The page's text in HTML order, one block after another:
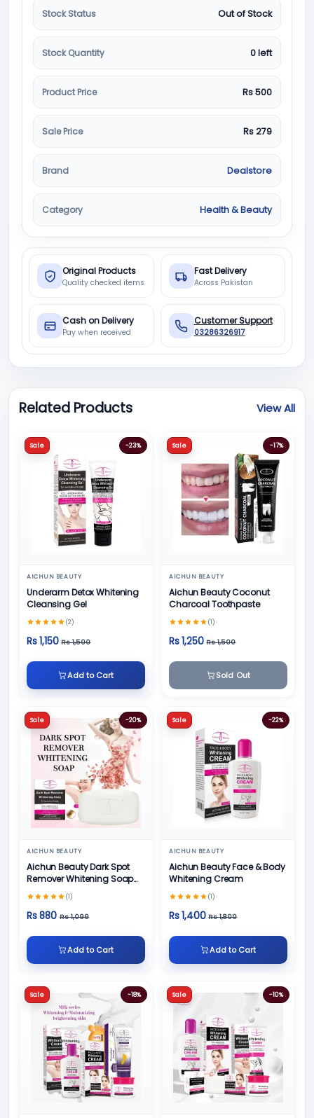
Stock Status Out of Stock
Stock Quantity 0 left
Product Price Rs 500
Sale Price Rs 279
Brand Dealstore
Category Health & Beauty
Original Products
Quality checked items
Fast Delivery
Across Pakistan
Cash on Delivery
Pay when received
Customer Support
03286326917
Related Products View All
Sale -23%
AICHUN BEAUTY
Underarm Detox Whitening
Cleansing Gel
(2)
Rs 1,150 Rs 1,500
Add to Cart
Sale -17%
AICHUN BEAUTY
Aichun Beauty Coconut
Charcoal Toothpaste
(1)
Rs 1,250 Rs 1,500
Sold Out
Sale -20%
AICHUN BEAUTY
Aichun Beauty Dark Spot
Remover Whitening Soap
100gm
(1)
Rs 880 Rs 1,099
Add to Cart
Sale -22%
AICHUN BEAUTY
Aichun Beauty Face & Body
Whitening Cream
(1)
Rs 1,400 Rs 1,800
Add to Cart
Sale -18% Sale -10%